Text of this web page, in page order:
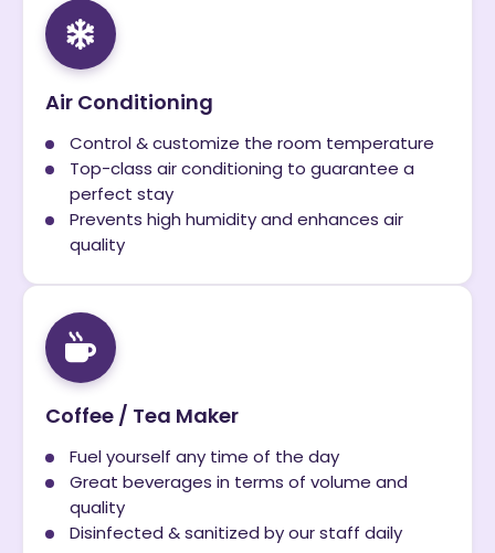
Air Conditioning
Control & customize the room temperature
Top-class air conditioning to guarantee a
perfect stay
Prevents high humidity and enhances air
quality
Coffee / Tea Maker
Fuel yourself any time of the day
Great beverages in terms of volume and
quality
Disinfected & sanitized by our staff daily